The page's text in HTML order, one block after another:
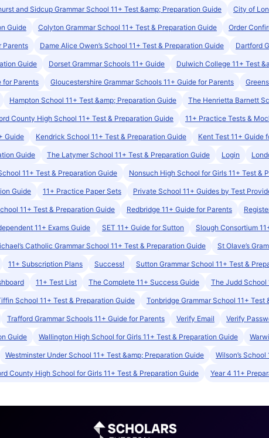
and Sidcup Grammar School 11+ Test &amp; Preparation Guide City of
Guide Colyton Grammar School 11+ Test & Preparation Guide Order
Parents Dame Alice Owen’s School 11+ Test & Preparation Guide Dartford
Guide Dorset Grammar Schools 11+ Guide Dulwich College 11+ Test
for Parents Gloucestershire Grammar Schools 11+ Guide for Parents
Hampton School 11+ Test &amp; Preparation Guide The Henrietta Barnett
County High School 11+ Test & Preparation Guide 11+ Practice Tests &
Guide Kendrick School 11+ Test & Preparation Guide Kent Test 11+ Guide
Guide The Latymer School 11+ Test & Preparation Guide Login
11+ Test & Preparation Guide Nonsuch High School for Girls 11+ Test &
Guide 11+ Practice Paper Sets Private School 11+ Guides by Test
11+ Test & Preparation Guide Redbridge 11+ Guide for Parents
11+ Exams Guide SET 11+ Guide for Sutton Slough Consortium
Catholic Grammar School 11+ Test & Preparation Guide St Olave’s
11+ Subscription Plans Success! Sutton Grammar School 11+ Test &
11+ Test List The Complete 11+ Success Guide The Judd School
School 11+ Test & Preparation Guide Tonbridge Grammar School 11+ Test
Trafford Grammar Schools 11+ Guide for Parents Verify Email Verify
Guide Wallington High School for Girls 11+ Test & Preparation Guide
Westminster Under School 11+ Test &amp; Preparation Guide Wilson’s
County High School for Girls 11+ Test & Preparation Guide Year 4 11+